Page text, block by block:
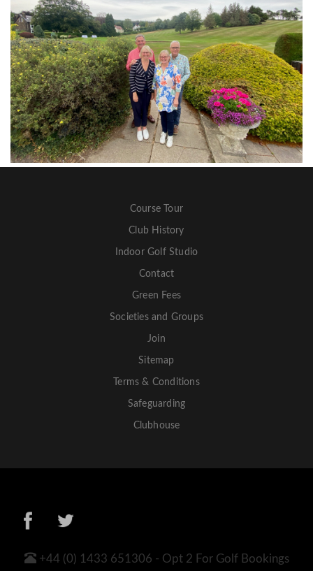
Course Tour
Club History
Indoor Golf Studio
Contact
Green Fees
Societies and Groups
Join
Sitemap
Terms & Conditions
Safeguarding
Clubhouse
+44 (0) 1433 651306 - Opt 2 For Golf Bookings